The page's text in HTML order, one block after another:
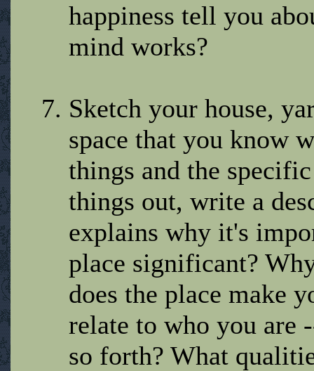
happiness tell you
mind works?
Sketch your house,
space that you know
things and the
things out, write a
explains why it's
place significant?
does the place make
relate to who you are
so forth? What